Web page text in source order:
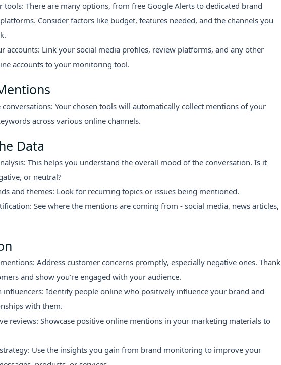
tools: There are many options, from free Google Alerts to dedicated brand
Consider factors like budget, features needed, and the channels you
accounts: Link your social media profiles, review platforms, and any other
accounts to your monitoring tool.
conversations: Your chosen tools will automatically collect mentions of your
across various online channels.
Data
This helps you understand the overall mood of the conversation. Is it
or neutral?
and themes: Look for recurring topics or issues being mentioned.
See where the mentions are coming from - social media, news articles,
Address customer concerns promptly, especially negative ones. Thank
and show you're engaged with your audience.
influencers: Identify people online who positively influence your brand and
with them.
reviews: Showcase positive online mentions in your marketing materials to
Use the insights you gain from brand monitoring to improve your